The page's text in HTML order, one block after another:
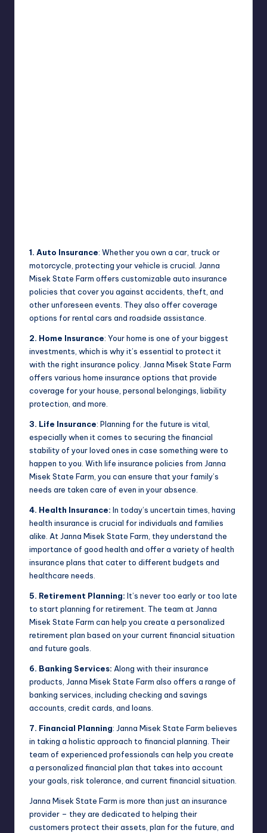
1. Auto Insurance: Whether you own a car, truck or
motorcycle, protecting your vehicle is crucial. Janna
Misek State Farm offers customizable auto insurance
policies that cover you against accidents, theft, and
other unforeseen events. They also offer coverage
options for rental cars and roadside assistance.
2. Home Insurance: Your home is one of your biggest
investments, which is why it’s essential to protect it
with the right insurance policy. Janna Misek State Farm
offers various home insurance options that provide
coverage for your house, personal belongings, liability
protection, and more.
3. Life Insurance: Planning for the future is vital,
especially when it comes to securing the financial
stability of your loved ones in case something were to
happen to you. With life insurance policies from Janna
Misek State Farm, you can ensure that your family’s
needs are taken care of even in your absence.
4. Health Insurance: In today’s uncertain times, having
health insurance is crucial for individuals and families
alike. At Janna Misek State Farm, they understand the
importance of good health and offer a variety of health
insurance plans that cater to different budgets and
healthcare needs.
5. Retirement Planning: It’s never too early or too late
to start planning for retirement. The team at Janna
Misek State Farm can help you create a personalized
retirement plan based on your current financial situation
and future goals.
6. Banking Services: Along with their insurance
products, Janna Misek State Farm also offers a range of
banking services, including checking and savings
accounts, credit cards, and loans.
7. Financial Planning: Janna Misek State Farm believes
in taking a holistic approach to financial planning. Their
team of experienced professionals can help you create
a personalized financial plan that takes into account
your goals, risk tolerance, and current financial situation.
Janna Misek State Farm is more than just an insurance
provider – they are dedicated to helping their
customers protect their assets, plan for the future, and